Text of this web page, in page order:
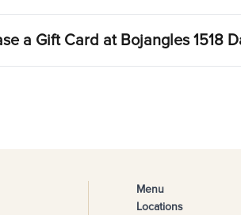
a Gift Card at Bojangles 1518
Menu
Locations